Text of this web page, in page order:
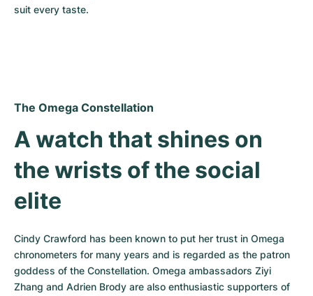
suit every taste.
The Omega Constellation
A watch that shines on
the wrists of the social
elite
Cindy Crawford has been known to put her trust in Omega
chronometers for many years and is regarded as the patron
goddess of the Constellation. Omega ambassadors Ziyi
Zhang and Adrien Brody are also enthusiastic supporters of